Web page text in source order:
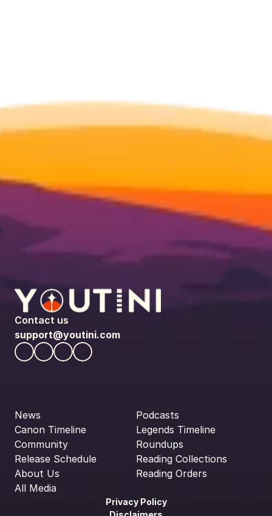
Contact us
support@youtini.com
News
Canon Timeline
Community
Release Schedule
About Us
All Media
Podcasts
Legends Timeline
Roundups
Reading Collections
Reading Orders
Privacy Policy